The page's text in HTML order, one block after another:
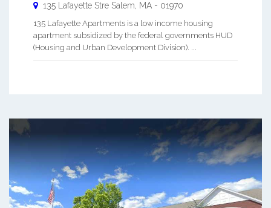
135 Lafayette Stre Salem MA - 01970
135 Lafayette Apartments is a low income housing
apartment subsidized by the federal governments HUD
(Housing and Urban Development Division). ...